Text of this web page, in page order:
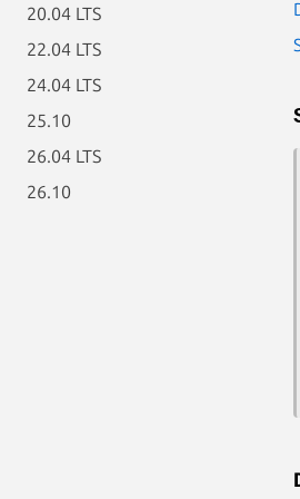
20.04 LTS
22.04 LTS
24.04 LTS
25.10
26.04 LTS
26.10